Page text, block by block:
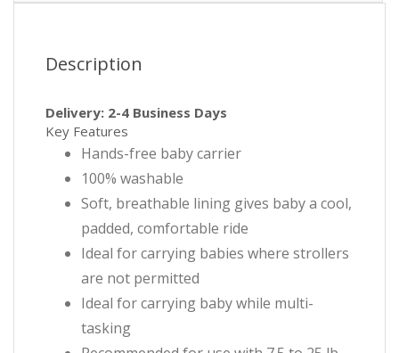
Description
Delivery: 2-4 Business Days
Key Features
Hands-free baby carrier
100% washable
Soft, breathable lining gives baby a cool,
padded, comfortable ride
Ideal for carrying babies where strollers
are not permitted
Ideal for carrying baby while multi-
tasking